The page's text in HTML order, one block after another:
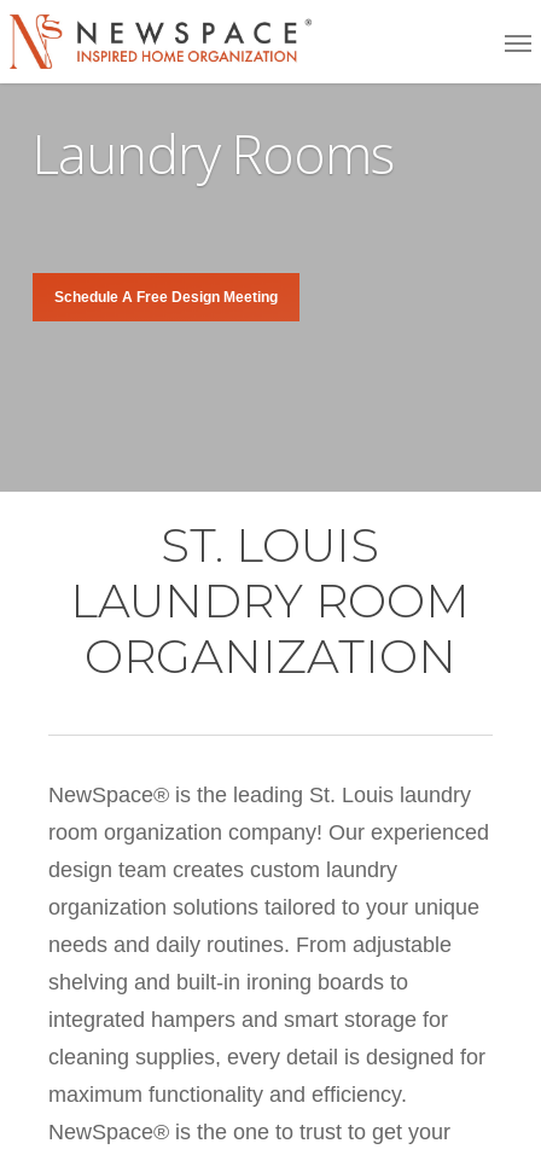
Skip
contentLaundry Rooms
Schedule A Free Design Meeting
ST. LOUIS
LAUNDRY ROOM
ORGANIZATION
NewSpace® is the leading St. Louis laundry
room organization company! Our experienced
design team creates custom laundry
organization solutions tailored to your unique
needs and daily routines. From adjustable
shelving and built-in ironing boards to
integrated hampers and smart storage for
cleaning supplies, every detail is designed for
maximum functionality and efficiency.
NewSpace® is the one to trust to get your